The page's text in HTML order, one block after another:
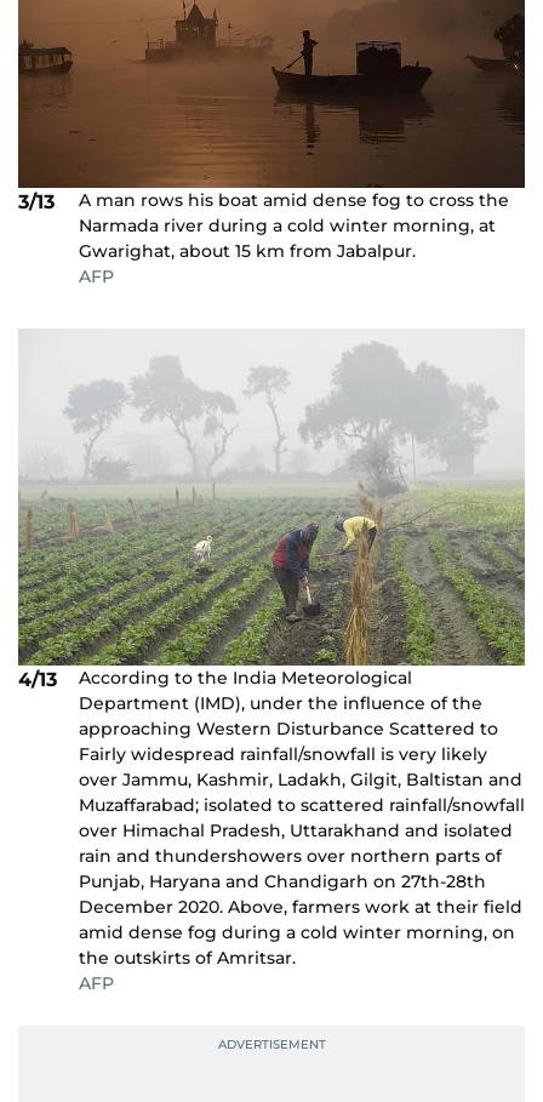
3/13
A man rows his boat amid dense fog to cross the
Narmada river during a cold winter morning, at
Gwarighat, about 15 km from Jabalpur.
AFP
4/13
According to the India Meteorological
Department (IMD), under the influence of the
approaching Western Disturbance Scattered to
Fairly widespread rainfall/snowfall is very likely
over Jammu, Kashmir, Ladakh, Gilgit, Baltistan and
Muzaffarabad; isolated to scattered rainfall/snowfall
over Himachal Pradesh, Uttarakhand and isolated
rain and thundershowers over northern parts of
Punjab, Haryana and Chandigarh on 27th-28th
December 2020. Above, farmers work at their field
amid dense fog during a cold winter morning, on
the outskirts of Amritsar.
AFP